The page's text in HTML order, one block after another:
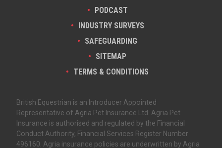
PODCAST
INDUSTRY SURVEYS
SAFEGUARDING
SITEMAP
TERMS & CONDITIONS
British Equestrian is an Introducer Appointed
Representative of Agria Pet Insurance Ltd. Agria Pet
Insurance is authorised and regulated by the Financial
Conduct Authority, Financial Services Register Number
496160. Agria insurance policies are underwritten by Agria